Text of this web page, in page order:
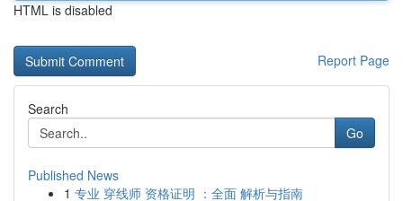
HTML is disabled
Report Page
Search
Go
Published News
1 专业 穿线师 资格证明 ：全面 解析与指南